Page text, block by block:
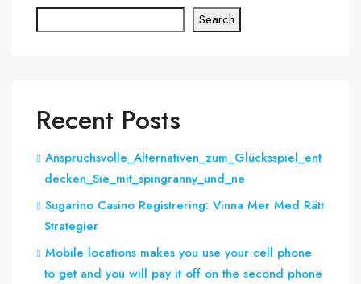
Search
Recent Posts
Anspruchsvolle_Alternativen_zum_Glücksspiel_ent
decken_Sie_mit_spingranny_und_ne
Sugarino Casino Registrering: Vinna Mer Med Rätt
Strategier
Mobile locations makes you use your cell phone
to get and you will pay it off on the second phone